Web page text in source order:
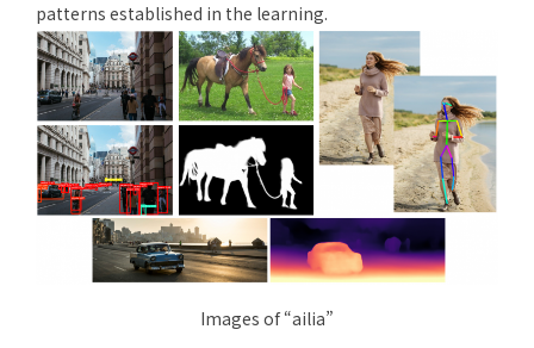
patterns established in the learning.
Images of “ailia”